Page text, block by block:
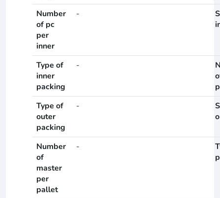
Number
of pc
per
inner
-
Type of
inner
packing
-
Type of
outer
packing
-
Number
of
master
per
pallet
-